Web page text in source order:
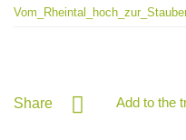
Share Add to the